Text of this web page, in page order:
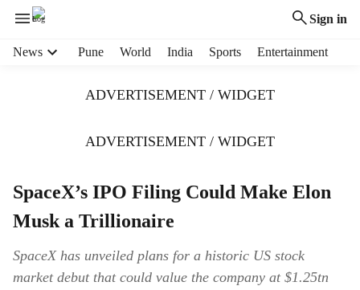
Sign in
News Pune World India Sports Entertainment
ADVERTISEMENT / WIDGET
ADVERTISEMENT / WIDGET
SpaceX’s IPO Filing Could Make Elon
Musk a Trillionaire
SpaceX has unveiled plans for a historic US stock
market debut that could value the company at $1.25tn